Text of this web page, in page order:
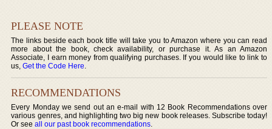
PLEASE NOTE
The links beside each book title will take you to Amazon where you can read
more about the book, check availability, or purchase it. As an Amazon
Associate, I earn money from qualifying purchases. If you would like to link to
us,Get the Code Here.
RECOMMENDATIONS
Every Monday we send out an e-mail with 12 Book Recommendations over
various genres, and highlighting two big new book releases. Subscribe today!
Or seeall our past book recommendations.